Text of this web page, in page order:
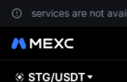
services are not
STG/USDT